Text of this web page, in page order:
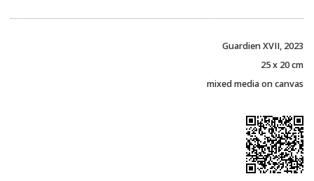
Guardien XVII, 2023
25 x 20 cm
mixed media on canvas